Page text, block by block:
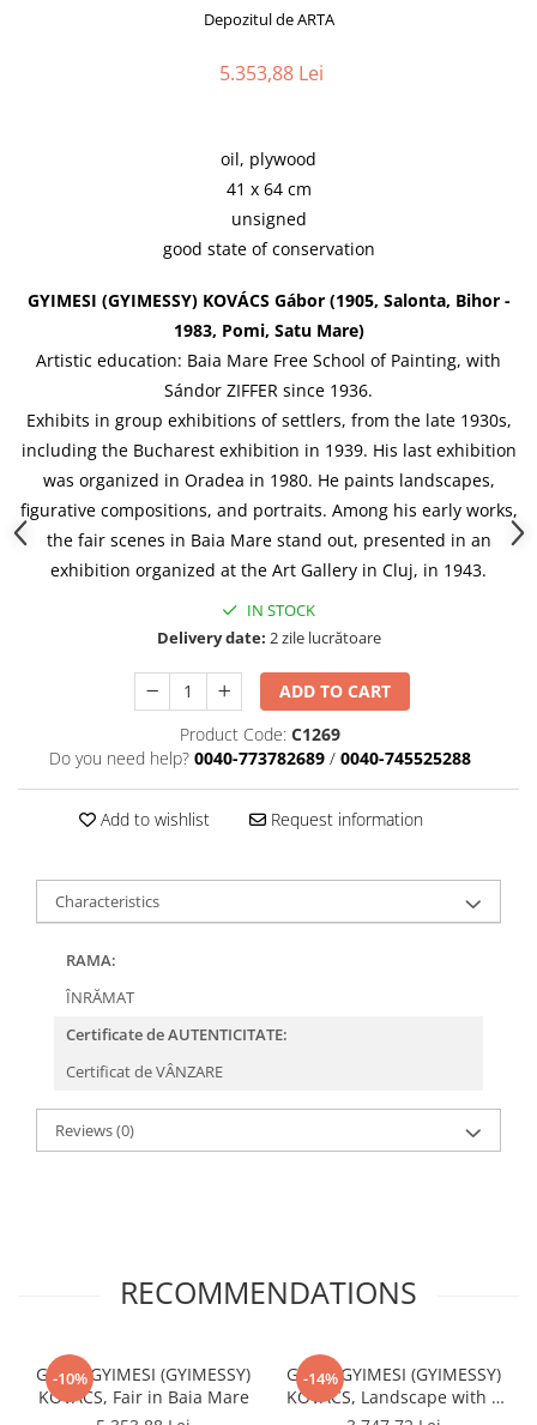
Depozitul de ARTA
5.353,88 Lei
oil, plywood
41 x 64 cm
unsigned
good state of conservation
GYIMESI (GYIMESSY) KOVÁCSGábor (1905, Salonta, Bihor -
1983, Pomi, Satu Mare)
Artistic education: Baia Mare Free School of Painting, with
Sándor ZIFFER since 1936.
Exhibits in group exhibitions of settlers, from the late 1930s,
including the Bucharest exhibition in 1939. His last exhibition
was organized in Oradea in 1980. He paints landscapes,
figurative compositions, and portraits. Among his early works,
the fair scenes in Baia Mare stand out, presented in an
exhibition organized at the Art Gallery in Cluj, in 1943.
IN STOCK
Delivery date: 2 zile lucrătoare
ADD TO CART
Product Code: C1269
Do you need help? 0040-773782689 / 0040-745525288
Add to wishlist Request information
Characteristics
RAMA:
ÎNRĂMAT
Certificate de AUTENTICITATE:
Certificat de VÂNZARE
Reviews(0)
RECOMMENDATIONS
-10%
Gábor GYIMESI (GYIMESSY)
KOVÁCS, Fair in Baia Mare
-14%
Gábor GYIMESI (GYIMESSY)
KOVÁCS, Landscape with a
House